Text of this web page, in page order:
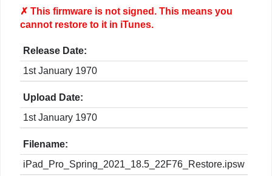
✗ This firmware is notsigned. This means you
cannot restore to it in iTunes.
Release Date:
1st January 1970
Upload Date:
1st January 1970
Filename:
iPad_Pro_Spring_2021_18.5_22F76_Restore.ipsw